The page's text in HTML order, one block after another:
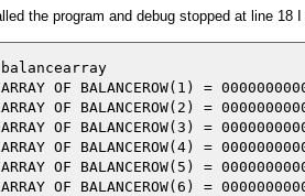
the program and debug stopped at line 18
balancearray
OF BALANCEROW(1) =
OF BALANCEROW(2) =
OF BALANCEROW(3) =
OF BALANCEROW(4) =
OF BALANCEROW(5) =
OF BALANCEROW(6) =